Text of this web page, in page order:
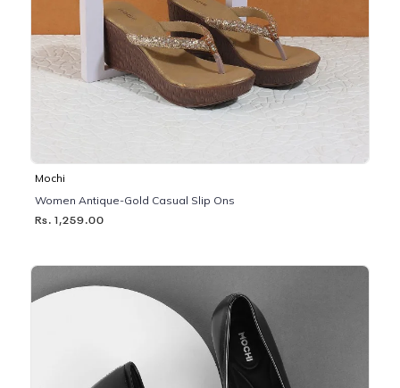
Mochi
Women Antique-Gold Casual Slip Ons
Rs. 1,259.00